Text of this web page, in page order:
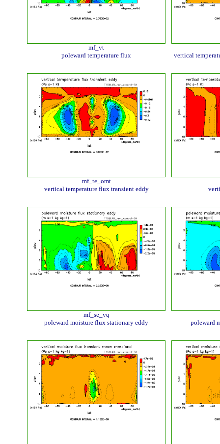
mf_vt
poleward temperature flux
vertical
mf_te_omt
vertical temperature flux transient eddy
mf_se_vq
poleward moisture flux stationary eddy
poleward